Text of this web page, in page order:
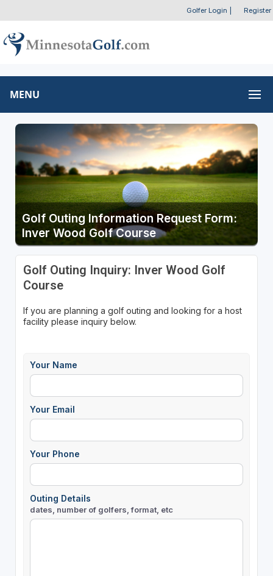
Golfer Login Register
MENU
Golf Outing Information Request Form:
Inver Wood Golf Course
Golf Outing Inquiry: Inver Wood Golf
Course
If you are planning a golf outing and looking for a host
facility please inquiry below.
Your Name
Your Email
Your Phone
Outing Details
dates, number of golfers, format, etc